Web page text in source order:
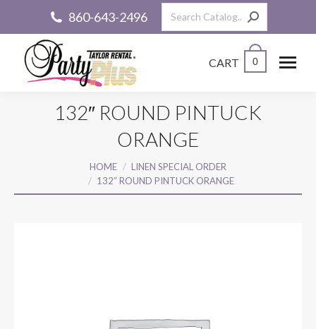
860-643-2496 Search:
CART 0
132″ ROUND PINTUCK
ORANGE
HOME
LINEN SPECIAL ORDER
132″ ROUND PINTUCK ORANGE